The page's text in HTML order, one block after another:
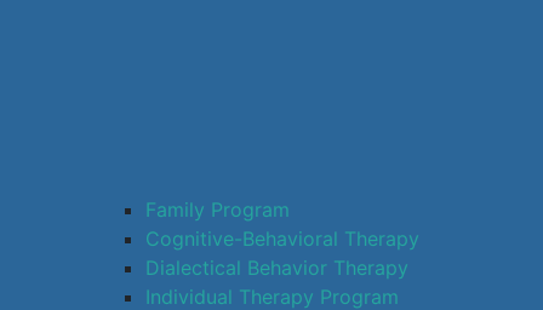
Family Program
Cognitive-Behavioral Therapy
Dialectical Behavior Therapy
Individual Therapy Program